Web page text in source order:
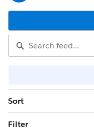
Sort
Filter